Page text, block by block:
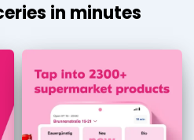
in minutes